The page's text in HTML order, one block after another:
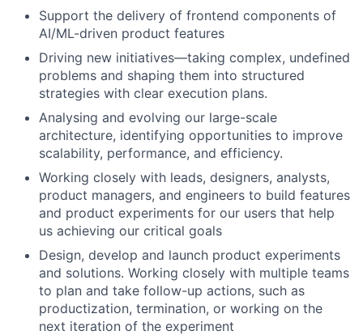
Support the delivery of frontend components of
AI/ML-driven product features
Driving new initiatives—taking complex, undefined
problems and shaping them into structured
strategies with clear execution plans.
Analysing and evolving our large-scale
architecture, identifying opportunities to improve
scalability, performance, and efficiency.
Working closely with leads, designers, analysts,
product managers, and engineers to build features
and product experiments for our users that help
us achieving our critical goals
Design, develop and launch product experiments
and solutions. Working closely with multiple teams
to plan and take follow-up actions, such as
productization, termination, or working on the
next iteration of the experiment